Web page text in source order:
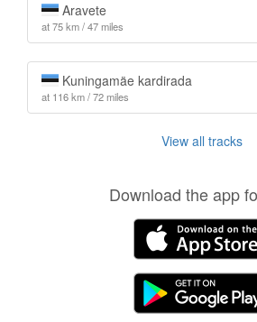
Aravete
at 75 km / 47 miles
Kuningamäe kardirada
at 116 km / 72 miles
View all tracks
Download the app